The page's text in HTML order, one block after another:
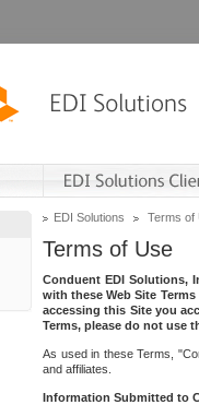
EDI Solutions Terms of
Terms of Use
Conduent EDI Solutions,
with these Web Site
accessing this Site you
Terms, please do not use
As used in these Terms,
and affiliates.
Information Submitted to